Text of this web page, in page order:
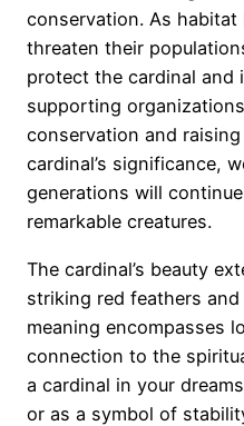
conservation. As
threaten their
protect the cardinal and
supporting
conservation and
cardinal’s significance,
generations will
remarkable creatures.
The cardinal’s beauty
striking red feathers
meaning encompasses
connection to the
a cardinal in your
or as a symbol of